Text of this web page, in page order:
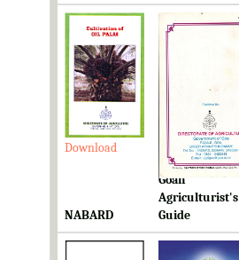
Download Download
NABARD
Goan
Agriculturist's
Guide